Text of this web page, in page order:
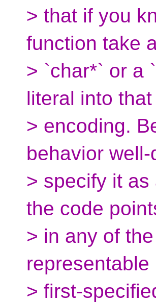
> that if you
function take
> `char*` or a
literal into that
> encoding.
behavior
> specify it
the code
> in any of
representable
> first-